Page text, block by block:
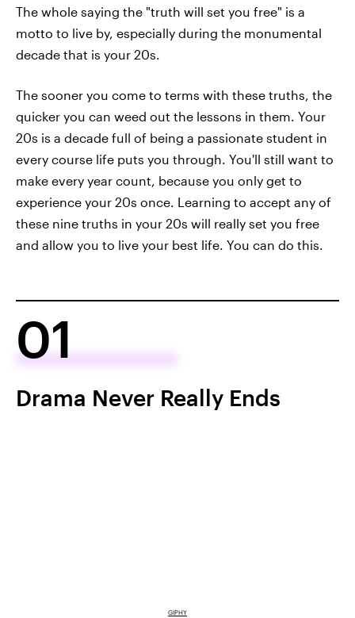
The whole saying the "truth will set you free" is a
motto to live by, especially during the monumental
decade that is your 20s.
The sooner you come to terms with these truths, the
quicker you can weed out the lessons in them. Your
20s is a decade full of being a passionate student in
every course life puts you through. You'll still want to
make every year count, because you only get to
experience your 20s once. Learning to accept any of
these nine truths in your 20s will really set you free
and allow you to live your best life. You can do this.
01
Drama Never Really Ends
GIPHY